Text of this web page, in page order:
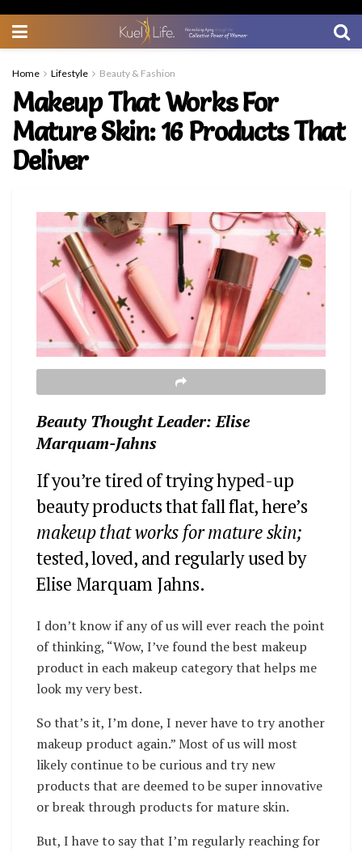
Home Lifestyle Beauty & Fashion
Makeup That Works For
Mature Skin: 16 Products That
Deliver
Beauty Thought Leader: Elise
Marquam-Jahns
If you’re tired of trying hyped-up
beauty products that fall flat, here’s
makeup that works for mature skin;
tested, loved, and regularly used by
Elise Marquam Jahns.
I don’t know if any of us will ever reach the point
of thinking, “Wow, I’ve found the best makeup
product in each makeup category that helps me
look my very best.
So that’s it, I’m done, I never have to try another
makeup product again.” Most of us will most
likely continue to be curious and try new
products that are deemed to be super innovative
or break through products for mature skin.
But, I have to say that I’m regularly reaching for